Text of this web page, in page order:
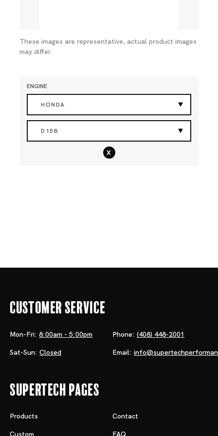
These images are representative, actual product images
may differ.
ENGINE
HONDA
D15B
x
Customer Service
Mon-Fri: 8:00am - 5:00pm
Sat-Sun: Closed
Phone: (408) 448-2001
Email:
Supertech Pages
Products Contact